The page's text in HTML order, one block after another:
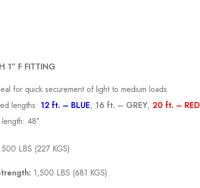
1″ F FITTING
for quick securement of light to medium loads
lengths: 12 ft. – BLUE, 16 ft. – GREY, 20 ft. – RED
48″
500 LBS (227 KGS)
1,500 LBS (681 KGS)